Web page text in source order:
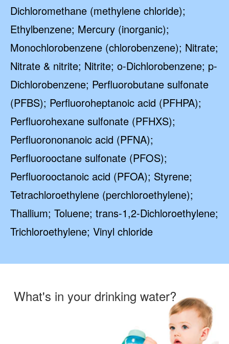
Dichloromethane (methylene chloride);
Ethylbenzene; Mercury (inorganic);
Monochlorobenzene (chlorobenzene); Nitrate;
Nitrate & nitrite; Nitrite; o-Dichlorobenzene; p-
Dichlorobenzene; Perfluorobutane sulfonate
(PFBS); Perfluoroheptanoic acid (PFHPA);
Perfluorohexane sulfonate (PFHXS);
Perfluorononanoic acid (PFNA);
Perfluorooctane sulfonate (PFOS);
Perfluorooctanoic acid (PFOA); Styrene;
Tetrachloroethylene (perchloroethylene);
Thallium; Toluene; trans-1,2-Dichloroethylene;
Trichloroethylene; Vinyl chloride
What's in your drinking water?